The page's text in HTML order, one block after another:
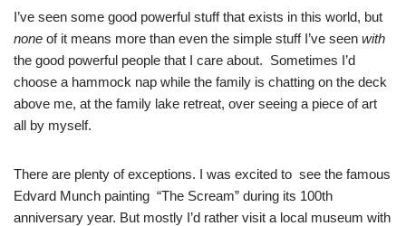
I’ve seen some good powerful stuff that exists in this world, but
none of it means more than even the simple stuff I’ve seen with
the good powerful people that I care about. Sometimes I’d
choose a hammock nap while the family is chatting on the deck
above me, at the family lake retreat, over seeing a piece of art
all by myself.
There are plenty of exceptions. I was excited to see the famous
Edvard Munch painting “The Scream” during its 100th
anniversary year. But mostly I’d rather visit a local museum with